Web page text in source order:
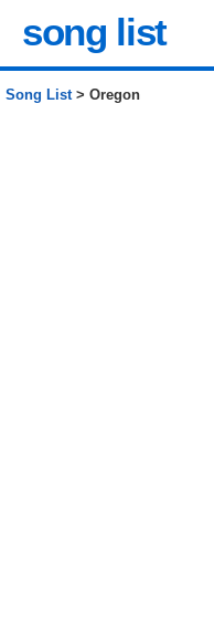
song list
Song List> Oregon